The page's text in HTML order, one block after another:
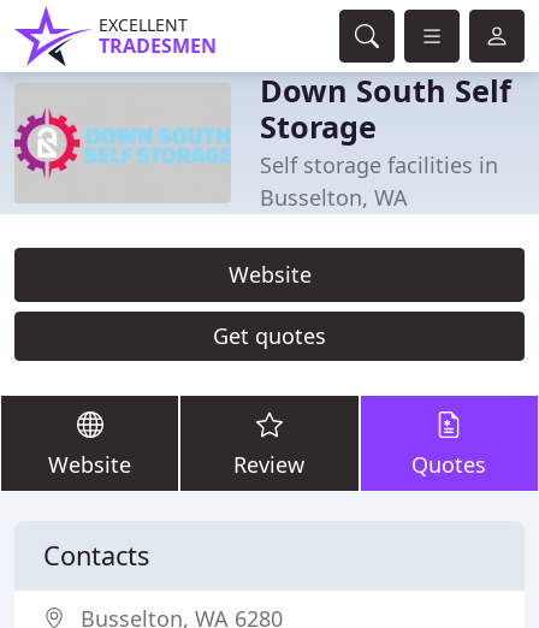
EXCELLENT
TRADESMEN
Down South Self
Storage
Self storage facilities in
Busselton, WA
Website
Get quotes
Website Review Quotes
Contacts
Busselton, WA 6280